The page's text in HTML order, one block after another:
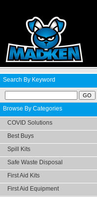
Search By Keyword
Browse By Categories
COVID Solutions
Best Buys
Spill Kits
Safe Waste Disposal
First Aid Kits
First Aid Equipment